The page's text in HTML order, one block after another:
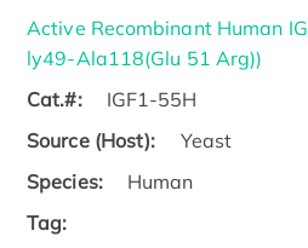
Active Recombinant Human
ly49-Ala118(Glu 51 Arg))
Cat.#:
IGF1-55H
Source (Host):
Yeast
Species:
Human
Tag: